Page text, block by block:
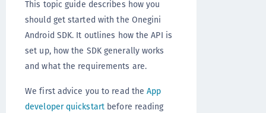
This topic guide describes how you
should get started with the Onegini
Android SDK. It outlines how the API is
set up, how the SDK generally works
and what the requirements are.
We first advice you to read theApp
developer quickstart before reading